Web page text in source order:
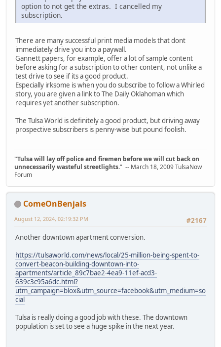
option to not get the extras. I cancelled my
subscription.
There are many successful print media models that dont
immediately drive you into a paywall.
Gannett papers, for example, offer a lot of sample content
before asking for a subscription to other content, not unlike a
test drive to see if its a good product.
Especially irksome is when you do subscribe to follow a Whirled
story, you are given a link to The Daily Oklahoman which
requires yet another subscription.
The Tulsa World is definitely a good product, but driving away
prospective subscribers is penny-wise but pound foolish.
"Tulsa will lay off police and firemen before we will cut back on
unnecessarily wasteful streetlights." -- March 18, 2009 TulsaNow
Forum
ComeOnBenjals
#2167
August 12, 2024, 02:19:32 PM
Another downtown apartment conversion.
https://tulsaworld.com/news/local/25-million-being-spent-to-
convert-beacon-building-downtown-into-
apartments/article_89c7bae2-4ea9-11ef-acd3-
639c3c95a6dc.html?
utm_campaign=blox&utm_source=facebook&utm_medium=so
cial
Tulsa is really doing a good job with these. The downtown
population is set to see a huge spike in the next year.